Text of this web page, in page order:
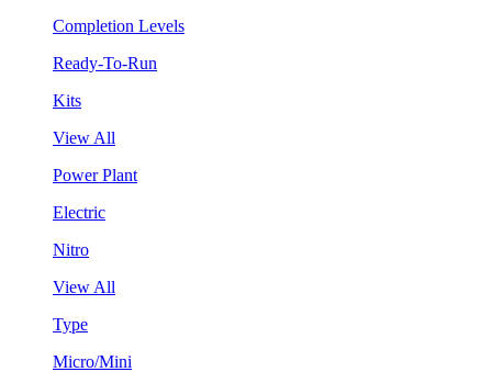
Completion Levels
Ready-To-Run
Kits
View All
Power Plant
Electric
Nitro
View All
Type
Micro/Mini